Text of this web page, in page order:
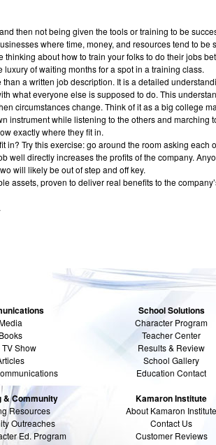
then not being given the tools or training to be
where time, money, and resources tend to be
thinking about how to train your folks to do their jobs
of waiting months for a spot in a training class.
a written job description. It is a detailed
what everyone else is supposed to do. This
circumstances change. Think of it as a big college
instrument while listening to the others and marching
exactly where they fit in.
in? Try this exercise: go around the room asking each
well directly increases the profits of the company.
will likely be out of step and off key.
assets, proven to deliver real benefits to the
Books
TV Show
& Community
Resources
Outreaches
Ed. Program
School Solutions
Character Program
Teacher Center
Results & Review
School Gallery
Education Contact
Kamaron Institute
About Kamaron Institute
Contact Us
Customer Reviews